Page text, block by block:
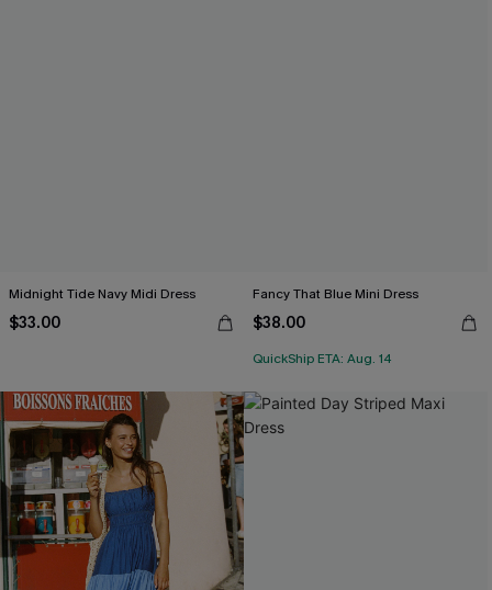
Midnight Tide Navy Midi Dress
$33.00
Fancy That Blue Mini Dress
$38.00
QuickShip ETA: Aug. 14